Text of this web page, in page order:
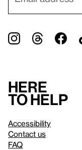
Here
to help
Accessibility
Contact us
FAQ